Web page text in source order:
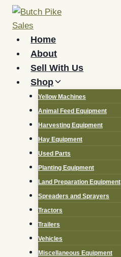
Skip
Home
About
Sell With Us
Shop
Yellow Machines
Animal Feed Equipment
Harvesting Equipment
Hay Equipment
Used Parts
Planting Equipment
Land Preparation Equipment
Spreaders and Sprayers
Tractors
Trailers
Vehicles
Miscellaneous Equipment